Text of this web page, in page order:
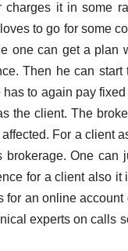
charges it in some
to go for some
one can get a
Then he can
to again pay
the client. The
For a client
One
for a client also
an online
experts on calls